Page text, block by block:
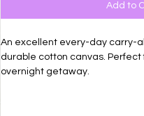
Add to
An excellent every-day carry-
durable cotton canvas. Perfect
overnight getaway.